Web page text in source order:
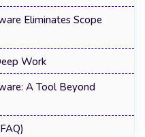
Eliminates Scope
Work
A Tool Beyond